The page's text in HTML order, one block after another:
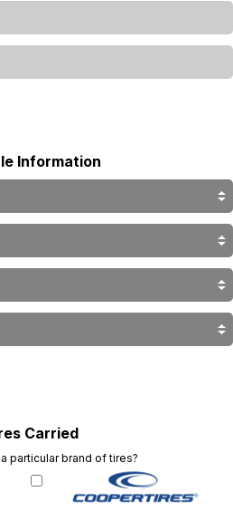
Information
Carried
particular brand of tires?